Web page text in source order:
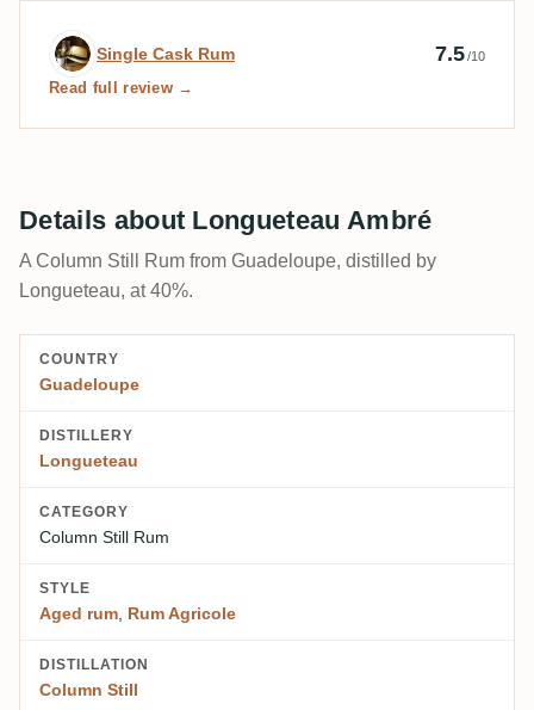
Expert review by Single Cask Rum
Single Cask Rum 7.5/10
Read full review →
Details about Longueteau Ambré
A Column Still Rum from Guadeloupe, distilled by
Longueteau, at 40%.
COUNTRY
Guadeloupe
DISTILLERY
Longueteau
CATEGORY
Column Still Rum
STYLE
Aged rum, Rum Agricole
DISTILLATION
Column Still